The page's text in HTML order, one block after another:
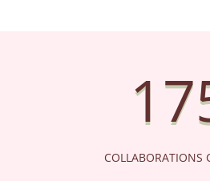
COLLABORATIONS